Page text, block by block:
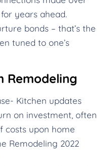
years ahead.
bonds – that’s the
tuned to one’s
Remodeling
Kitchen updates
on investment, often
costs upon home
Remodeling 2022